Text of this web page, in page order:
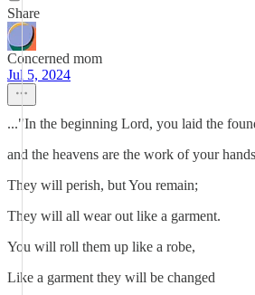
Share
Concerned mom
Jul 5, 2024
..."In the beginning Lord, you laid the
and the heavens are the work of your
They will perish, but You remain;
They will all wear out like a garment.
You will roll them up like a robe,
Like a garment they will be changed